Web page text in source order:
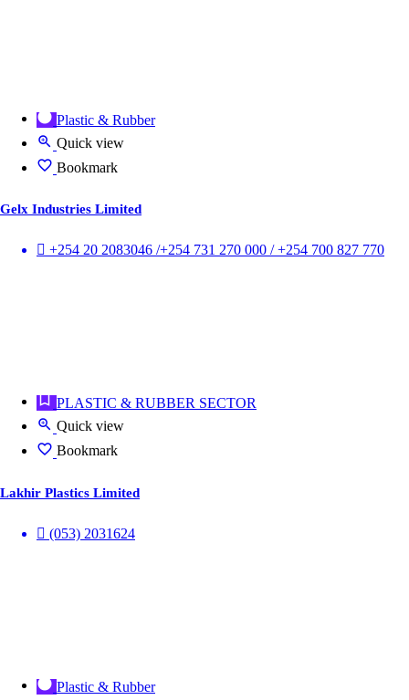
Plastic & Rubber
Quick view
Bookmark
Gelx Industries Limited
+254 20 2083046 /+254 731 270 000 / +254 700 827 770
PLASTIC & RUBBER SECTOR
Quick view
Bookmark
Lakhir Plastics Limited
(053) 2031624
Plastic & Rubber